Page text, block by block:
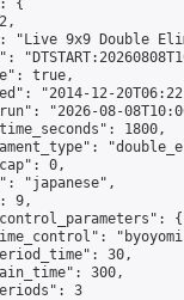
{
"Live 9x9 Double
true,
"2014-12-
"2026-08-
1800,
0,
"japanese",
9,
{
30,
300,
3